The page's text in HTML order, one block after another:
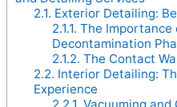
2.1. Exterior Detailing:
2.1.1. The Importance
Decontamination
2.1.2. The Contact
2.2. Interior Detailing:
Experience